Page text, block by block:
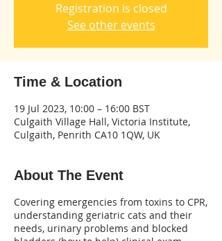
Registration is closed
See other events
Time & Location
19 Jul 2023, 10:00 – 16:00 BST
Culgaith Village Hall, Victoria Institute,
Culgaith, Penrith CA10 1QW, UK
About The Event
Covering emergencies from toxins to CPR,
understanding geriatric cats and their
needs, urinary problems and blocked